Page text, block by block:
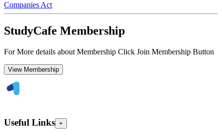
Companies Act
StudyCafe Membership
For More details about Membership Click Join Membership Button
View Membership
Useful Links +